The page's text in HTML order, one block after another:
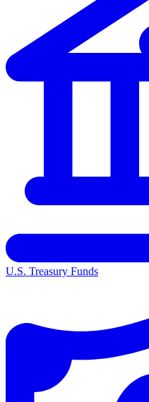
U.S. Treasury Funds